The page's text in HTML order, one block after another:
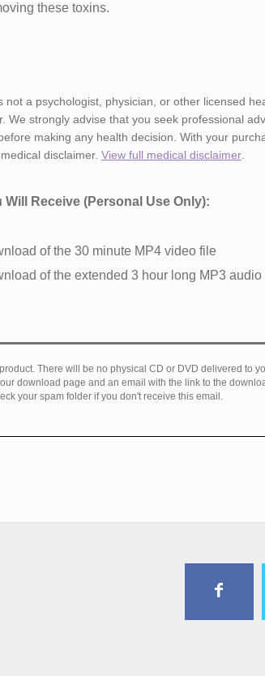
these toxins.
not a psychologist, physician, or other licensed
We strongly advise that you seek professional
making any health decision. With your
disclaimer. View full medical disclaimer.
Will Receive​ (Personal Use Only):
of ​the 30 minute MP4 video file
of​ the extended 3 hour long MP3 audio
There will be no physical CD or DVD delivered to
download page and an email with the link to the
your spam folder if you don't receive this email.